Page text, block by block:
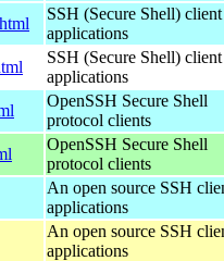
SSH (Secure Shell) client
applications
SSH (Secure Shell) client
applications
OpenSSH Secure Shell
protocol clients
OpenSSH Secure Shell
protocol clients
An open source SSH
applications
An open source SSH
applications